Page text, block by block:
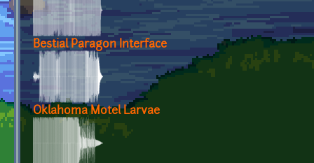
Bestial Paragon Interface
Oklahoma Motel Larvae